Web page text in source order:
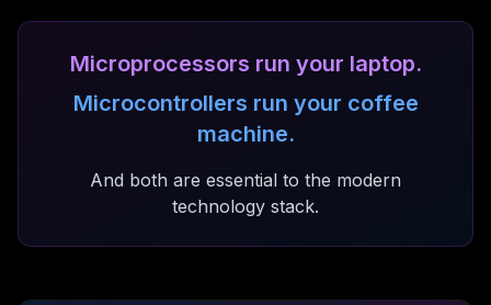
Microprocessors run your laptop.
Microcontrollers run your coffee
machine.
And both are essential to the modern
technology stack.